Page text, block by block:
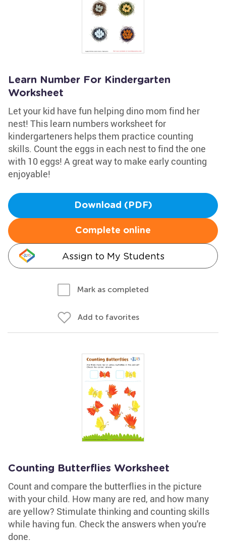
Learn Number For Kindergarten
Worksheet
Let your kid have fun helping dino mom find her
nest! This learn numbers worksheet for
kindergarteners helps them practice counting
skills. Count the eggs in each nest to find the one
with 10 eggs! A great way to make early counting
enjoyable!
Download (PDF)
Complete online
Assign to My Students
Mark as completed
Add to favorites
Counting Butterflies Worksheet
Count and compare the butterflies in the picture
with your child. How many are red, and how many
are yellow? Stimulate thinking and counting skills
while having fun. Check the answers when you're
done.